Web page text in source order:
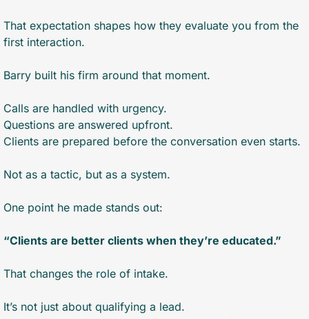
That expectation shapes how they evaluate you from the
first interaction.
Barry built his firm around that moment.
Calls are handled with urgency.
Questions are answered upfront.
Clients are prepared before the conversation even starts.
Not as a tactic, but as a system.
One point he made stands out:
“Clients are better clients when they’re educated.”
That changes the role of intake.
It’s not just about qualifying a lead.